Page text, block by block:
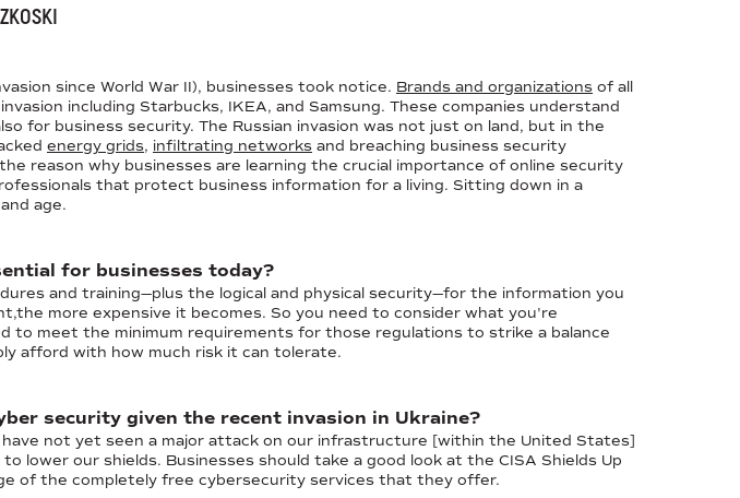
since World War II), businesses took notice. Brands and organizations of all
including Starbucks, IKEA, and Samsung. These companies understand
for business security. The Russian invasion was not just on land, but in the
energy grids, infiltrating networks and breaching business security
reason why businesses are learning the crucial importance of online security
that protect business information for a living. Sitting down in a
age.
for businesses today?
and training—plus the logical and physical security—for the information you
more expensive it becomes. So you need to consider what you're
to meet the minimum requirements for those regulations to strike a balance
afford with how much risk it can tolerate.
security given the recent invasion in Ukraine?
not yet seen a major attack on our infrastructure [within the United States]
lower our shields. Businesses should take a good look at the CISA Shields Up
of the completely free cybersecurity services that they offer.